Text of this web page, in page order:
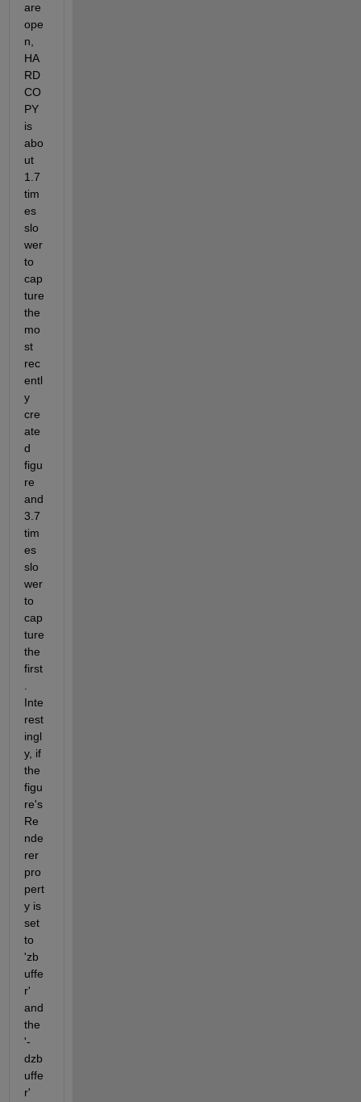
are
ope
n,
HA
RD
CO
PY
is
abo
ut
1.7
tim
es
slo
wer
to
cap
ture
the
mo
st
rec
entl
y
cre
ate
d
figu
re
and
3.7
tim
es
slo
wer
to
cap
ture
the
first
Inte
rest
ingl
y, if
the
figu
re's
Re
nde
rer
pro
pert
y is
set
to
'zb
uffe
r'
and
the
'-
dzb
uffe
r'